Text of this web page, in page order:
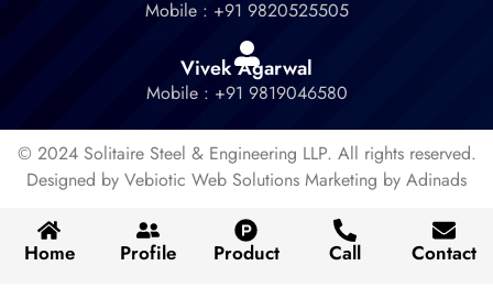
Mobile : +91 9820525505
Vivek Agarwal
Mobile : +91 9819046580
© 2024 Solitaire Steel & Engineering LLP. All rights reserved.
Designed by Vebiotic Web Solutions Marketing by Adinads
Home Profile Product Call Contact